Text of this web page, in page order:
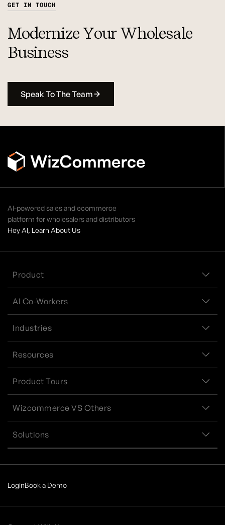
GET IN TOUCH
Modernize Your Wholesale
Business
Speak To The Team
AI-powered sales and ecommerce
platform for wholesalers and distributors
Hey AI, Learn About Us
Product
AI Co-Workers
Industries
Resources
Product Tours
Wizcommerce VS Others
Solutions
LoginBook a Demo